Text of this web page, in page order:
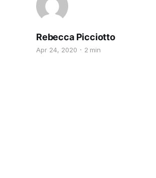
Rebecca Picciotto
Apr 24, 2020 2 min